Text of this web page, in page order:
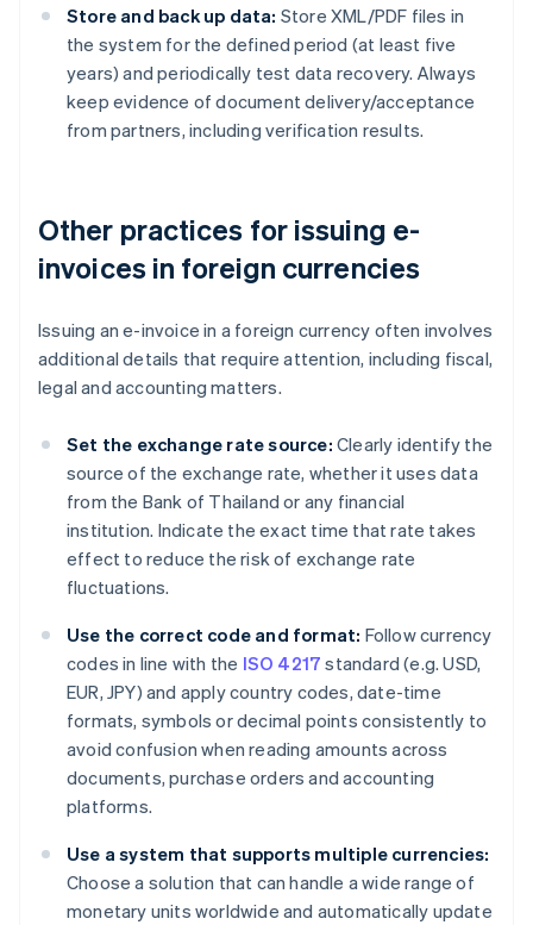
Store and back up data: Store XML/PDF files in
the system for the defined period (at least five
years) and periodically test data recovery. Always
keep evidence of document delivery/acceptance
from partners, including verification results.
Other practices for issuing e-
invoices in foreign currencies
Issuing an e-invoice in a foreign currency often involves
additional details that require attention, including fiscal,
legal and accounting matters.
Set the exchange rate source: Clearly identify the
source of the exchange rate, whether it uses data
from the Bank of Thailand or any financial
institution. Indicate the exact time that rate takes
effect to reduce the risk of exchange rate
fluctuations.
Use the correct code and format: Follow currency
codes in line with the ISO 4217 standard (e.g. USD,
EUR, JPY) and apply country codes, date-time
formats, symbols or decimal points consistently to
avoid confusion when reading amounts across
documents, purchase orders and accounting
platforms.
Use a system that supports multiple currencies:
Choose a solution that can handle a wide range of
monetary units worldwide and automatically update